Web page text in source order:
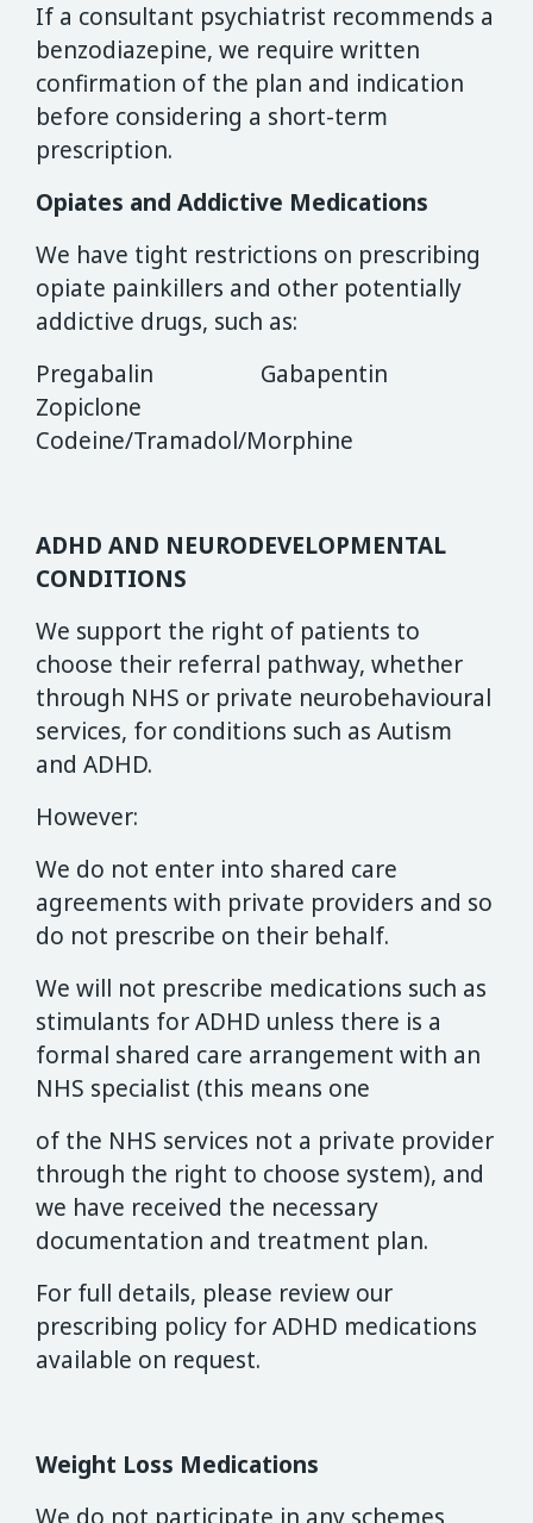
If a consultant psychiatrist recommends a
benzodiazepine, we require written
confirmation of the plan and indication
before considering a short-term
prescription.
Opiates and Addictive Medications
We have tight restrictions on prescribing
opiate painkillers and other potentially
addictive drugs, such as:
Pregabalin Gabapentin
Zopiclone
Codeine/Tramadol/Morphine
ADHD AND NEURODEVELOPMENTAL
CONDITIONS
We support the right of patients to
choose their referral pathway, whether
through NHS or private neurobehavioural
services, for conditions such as Autism
and ADHD.
However:
We do not enter into shared care
agreements with private providers and so
do not prescribe on their behalf.
We will not prescribe medications such as
stimulants for ADHD unless there is a
formal shared care arrangement with an
NHS specialist (this means one
of the NHS services not a private provider
through the right to choose system), and
we have received the necessary
documentation and treatment plan.
For full details, please review our
prescribing policy for ADHD medications
available on request.
Weight Loss Medications